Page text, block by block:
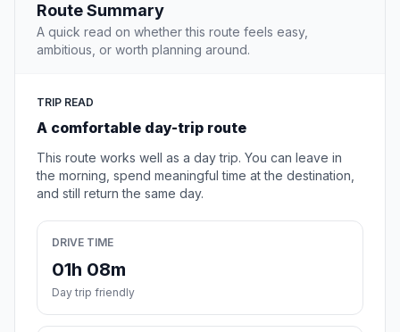
Route Summary
A quick read on whether this route feels easy,
ambitious, or worth planning around.
TRIP READ
A comfortable day-trip route
This route works well as a day trip. You can leave in
the morning, spend meaningful time at the destination,
and still return the same day.
DRIVE TIME
01h 08m
Day trip friendly